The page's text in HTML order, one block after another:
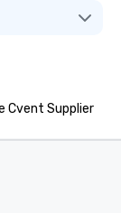
Cvent Supplier